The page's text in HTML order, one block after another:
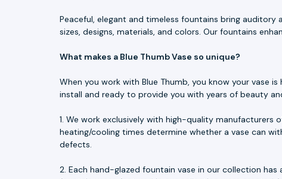
Peaceful, elegant and timeless fountains bring
sizes, designs, materials, and colors. Our fountains
What makes a Blue Thumb Vase so unique?
When you work with Blue Thumb, you know your vase
install and ready to provide you with years of beauty
1. We work exclusively with high-quality
heating/cooling times determine whether a vase can
defects.
2. Each hand-glazed fountain vase in our collection